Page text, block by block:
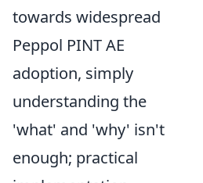
towards widespread
Peppol PINT AE
adoption, simply
understanding the
'what' and 'why' isn't
enough; practical